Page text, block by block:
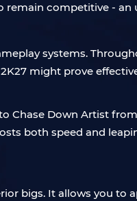
competitive -
systems.
might prove
Chase Down Artist
both speed and
bigs. It allows you